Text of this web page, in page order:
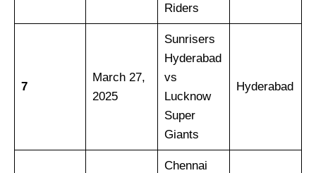
Riders
7
March 27,
2025
Sunrisers
Hyderabad
vs
Lucknow
Super
Giants
Hyderabad
Chennai